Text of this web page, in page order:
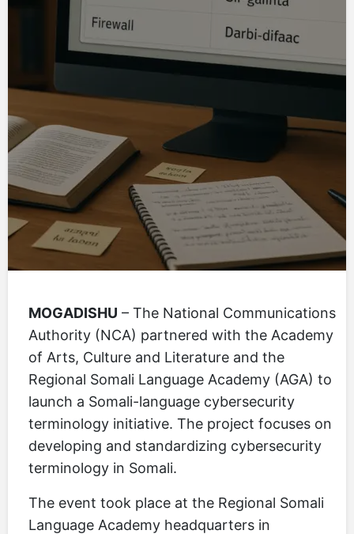
MOGADISHU – The National Communications
Authority (NCA) partnered with the Academy
of Arts, Culture and Literature and the
Regional Somali Language Academy (AGA) to
launch a Somali-language cybersecurity
terminology initiative. The project focuses on
developing and standardizing cybersecurity
terminology in Somali.
The event took place at the Regional Somali
Language Academy headquarters in